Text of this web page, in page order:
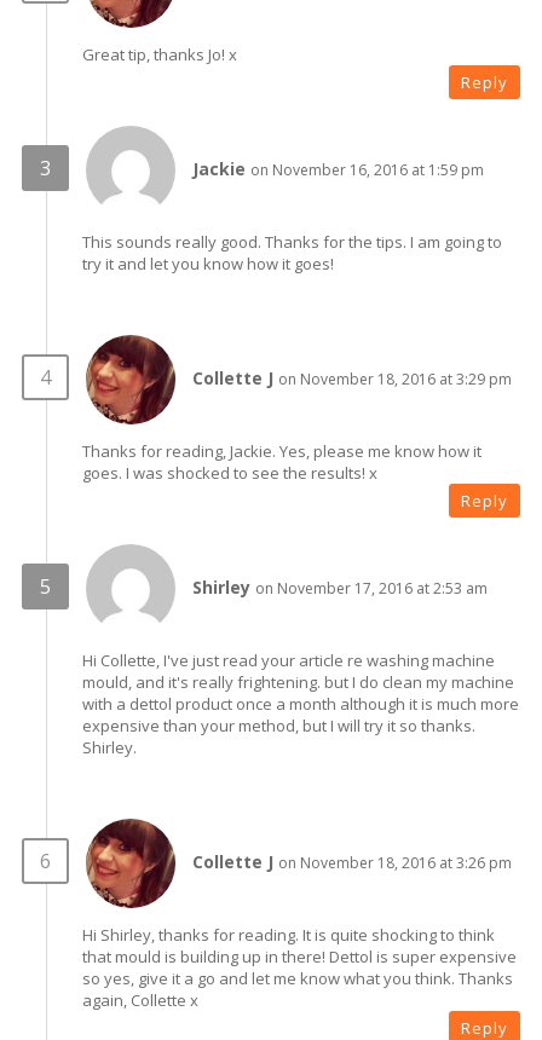
Great tip, thanks Jo! x
Reply
Jackie on November 16, 2016 at 1:59 pm
This sounds really good. Thanks for the tips. I am going to
try it and let you know how it goes!
Collette J on November 18, 2016 at 3:29 pm
Thanks for reading, Jackie. Yes, please me know how it
goes. I was shocked to see the results! x
Reply
Shirley on November 17, 2016 at 2:53 am
Hi Collette, I've just read your article re washing machine
mould, and it's really frightening. but I do clean my machine
with a dettol product once a month although it is much more
expensive than your method, but I will try it so thanks.
Shirley.
Collette J on November 18, 2016 at 3:26 pm
Hi Shirley, thanks for reading. It is quite shocking to think
that mould is building up in there! Dettol is super expensive
so yes, give it a go and let me know what you think. Thanks
again, Collette x
Reply